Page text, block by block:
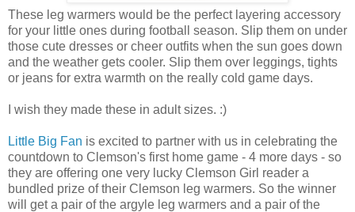
These leg warmers would be the perfect layering accessory
for your little ones during football season. Slip them on under
those cute dresses or cheer outfits when the sun goes down
and the weather gets cooler. Slip them over leggings, tights
or jeans for extra warmth on the really cold game days.
I wish they made these in adult sizes. :)
Little Big Fan is excited to partner with us in celebrating the
countdown to Clemson's first home game - 4 more days - so
they are offering one very lucky Clemson Girl reader a
bundled prize of their Clemson leg warmers. So the winner
will get a pair of the argyle leg warmers and a pair of the